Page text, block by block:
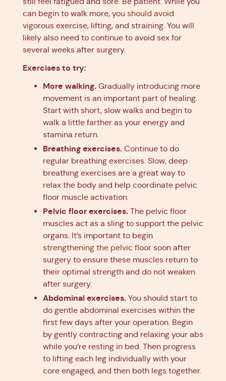
can begin to walk more, you should avoid
vigorous exercise, lifting, and straining. You will
likely also need to continue to avoid sex for
several weeks after surgery.
Exercises to try:
More walking. Gradually introducing more
movement is an important part of healing.
Start with short, slow walks and begin to
walk a little farther as your energy and
stamina return.
Breathing exercises. Continue to do
regular breathing exercises. Slow, deep
breathing exercises are a great way to
relax the body and help coordinate pelvic
floor muscle activation.
Pelvic floor exercises. The pelvic floor
muscles act as a sling to support the pelvic
organs. It’s important to begin
strengthening the pelvic floor soon after
surgery to ensure these muscles return to
their optimal strength and do not weaken
after surgery.
Abdominal exercises. You should start to
do gentle abdominal exercises within the
first few days after your operation. Begin
by gently contracting and relaxing your abs
while you’re resting in bed. Then progress
to lifting each leg individually with your
core engaged, and then both legs together.